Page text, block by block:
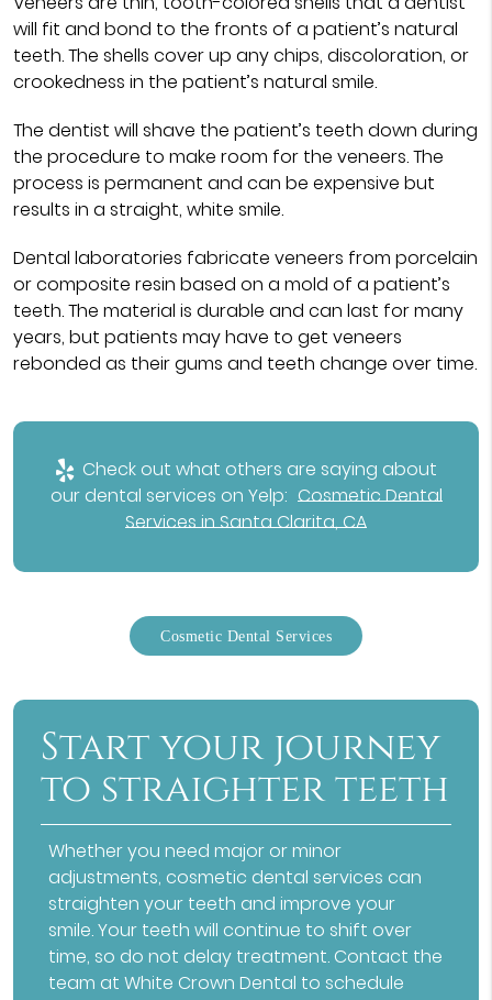
will fit and bond to the fronts of a patient’s natural
teeth. The shells cover up any chips, discoloration, or
crookedness in the patient’s natural smile.
The dentist will shave the patient’s teeth down during
the procedure to make room for the veneers. The
process is permanent and can be expensive but
results in a straight, white smile.
Dental laboratories fabricate veneers from porcelain
or composite resin based on a mold of a patient’s
teeth. The material is durable and can last for many
years, but patients may have to get veneers
rebonded as their gums and teeth change over time.
Check out what others are saying about
our dental services on Yelp: Cosmetic Dental
Services in Santa Clarita, CA
Cosmetic Dental Services
Start your journey
to straighter teeth
Whether you need major or minor
adjustments, cosmetic dental services can
straighten your teeth and improve your
smile. Your teeth will continue to shift over
time, so do not delay treatment. Contact the
team at White Crown Dental to schedule